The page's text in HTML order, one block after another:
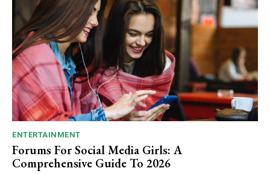
ENTERTAINMENT
Forums For Social Media Girls: A
Comprehensive Guide To 2026